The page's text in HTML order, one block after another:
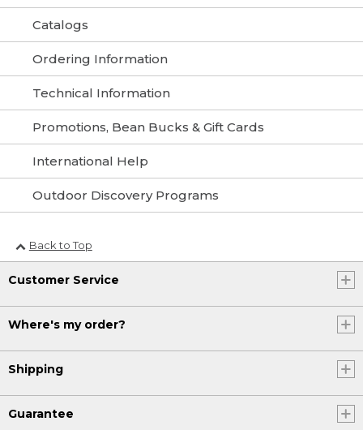
Catalogs
Ordering Information
Technical Information
Promotions, Bean Bucks & Gift Cards
International Help
Outdoor Discovery Programs
Back to Top
Customer Service
Where's my order?
Shipping
Guarantee